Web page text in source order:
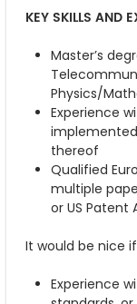
KEY SKILLS AND
Master’s
Physics/
Experience
thereof
Qualified
multiple
or US Patent
It would be nice
Experience